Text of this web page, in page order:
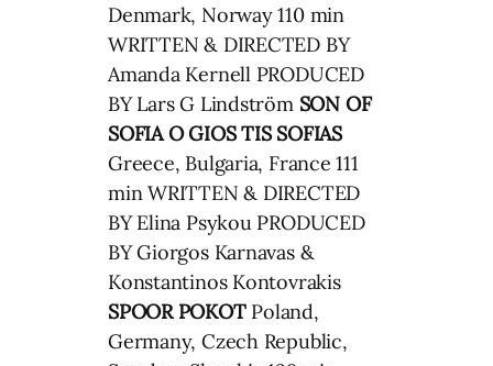
Denmark, Norway 110 min
WRITTEN & DIRECTED BY
Amanda Kernell PRODUCED
BY Lars G Lindström SON OF
SOFIA O GIOS TIS SOFIAS
Greece, Bulgaria, France 111
min WRITTEN & DIRECTED
BY Elina Psykou PRODUCED
BY Giorgos Karnavas &
Konstantinos Kontovrakis
SPOOR POKOTPoland,
Germany, Czech Republic,